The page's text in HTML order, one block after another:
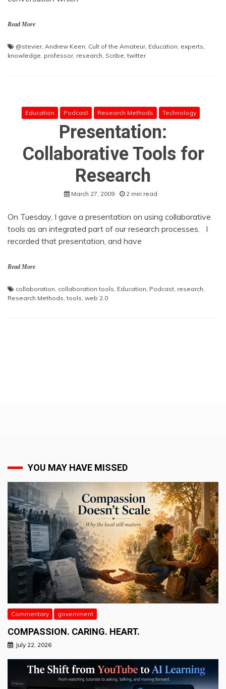
Read More
@stevier, Andrew Keen, Cult of the Amateur, Education, experts,
knowledge, professor, research, Scribe,twitter
Education Podcast Research Methods Technology
Presentation:
Collaborative Tools for
Research
March 27, 2009 2 min read
On Tuesday, I gave a presentation on using collaborative
tools as an integrated part of our research processes. I
recorded that presentation, and have
Read More
collaboration, collaboration tools, Education, Podcast, research,
Research Methods,tools, web 2.0
YOU MAY HAVE MISSED
Commentary government
COMPASSION. CARING. HEART.
July 22, 2026